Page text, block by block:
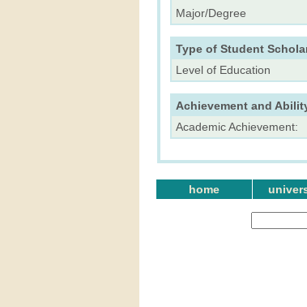
Major/Degree
Type of Student
Level of Education
Achievement and
Academic Achievement:
home